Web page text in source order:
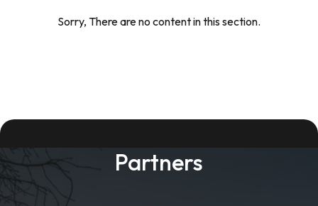
Sorry, There are no content in this section.
Partners